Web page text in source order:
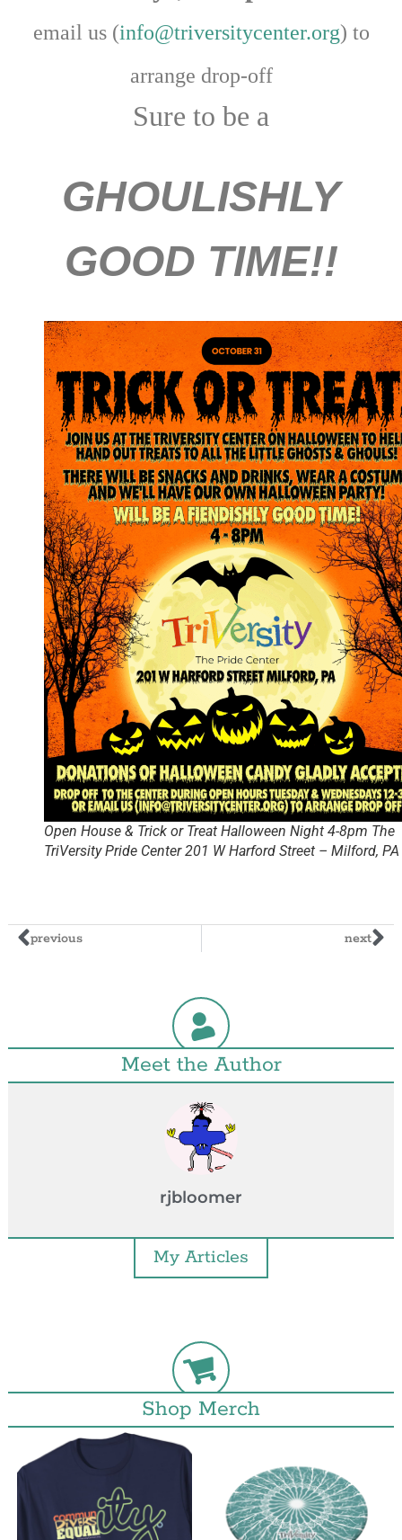
email us (info@triversitycenter.org) to
arrange drop-off
Sure to be a
GHOULISHLY
GOOD TIME!!
Open House & Trick or Treat Halloween Night 4-8pm The
TriVersity Pride Center 201 W Harford Street – Milford,
previous next
Meet the Author
rjbloomer
My Articles
Shop Merch